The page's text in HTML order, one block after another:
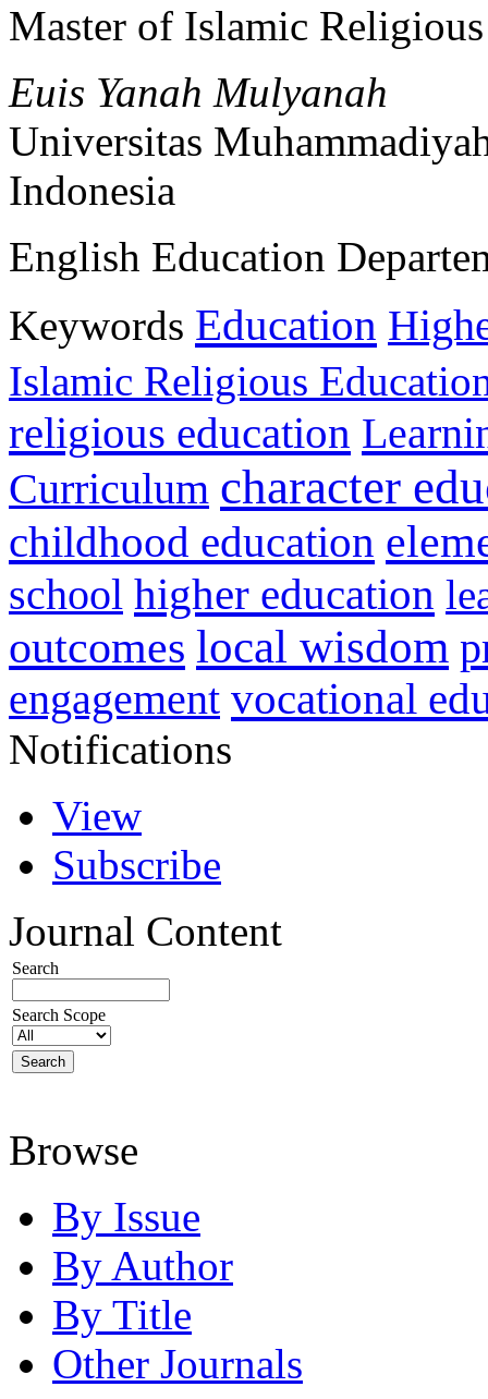
Master of Islamic
Euis Yanah Mulyanah
Universitas
Indonesia
English Education
Keywords Education
Islamic Religious
religious education
Curriculum character
childhood education
school higher education
outcomes local wisdom
engagement vocational
Notifications
View
Subscribe
Journal Content
Search
Search Scope
Browse
By Issue
By Author
By Title
Other Journals